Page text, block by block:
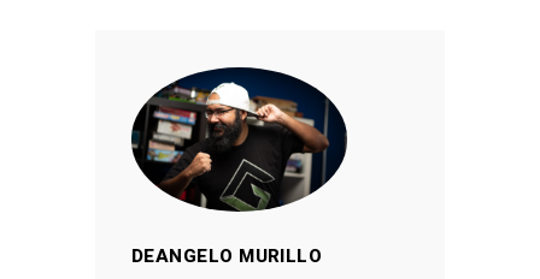
DEANGELO MURILLO